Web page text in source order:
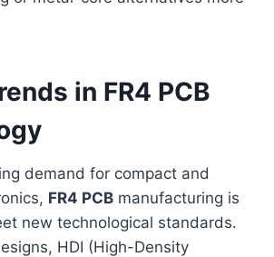
in FR4 PCB
demand for compact and
FR4 PCB manufacturing is
new technological standards.
HDI (High-Density